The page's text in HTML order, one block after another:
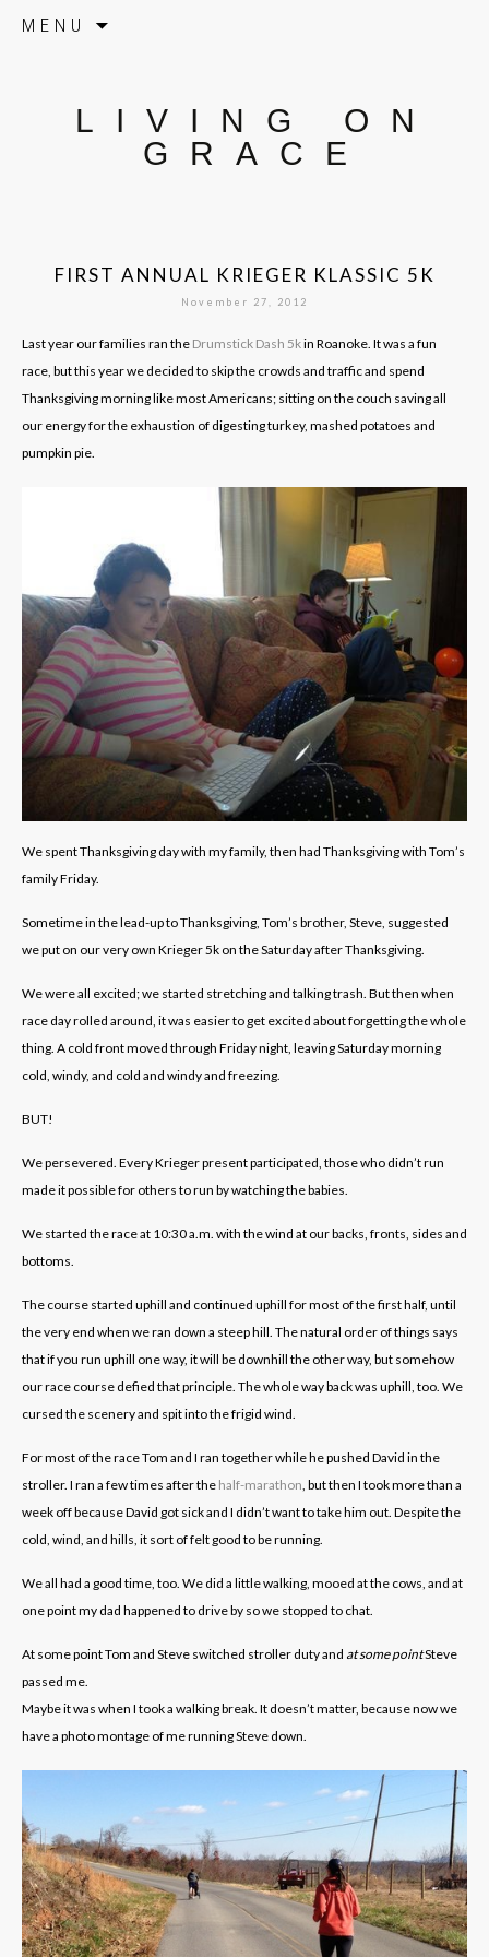
MENU
LIVING ON
GRACE
FIRST ANNUAL KRIEGER KLASSIC 5K
November 27, 2012
Last year our families ran the Drumstick Dash 5kin Roanoke. It was a fun
race, but this year we decided to skip the crowds and traffic and spend
Thanksgiving morning like most Americans; sitting on the couch saving all
our energy for the exhaustion of digesting turkey, mashed potatoes and
pumpkin pie.
We spent Thanksgiving day with my family, then had Thanksgiving with Tom’s
family Friday.
Sometime in the lead-up to Thanksgiving, Tom’s brother, Steve, suggested
we put on our very own Krieger 5k on the Saturday after Thanksgiving.
We were all excited; we started stretching and talking trash. But then when
race day rolled around, it was easier to get excited about forgetting the whole
thing. A cold front moved through Friday night, leaving Saturday morning
cold, windy, and cold and windy and freezing.
BUT!
We persevered. Every Krieger present participated, those who didn’t run
made it possible for others to run by watching the babies.
We started the race at 10:30 a.m. with the wind at our backs, fronts, sides and
bottoms.
The course started uphill and continued uphill for most of the first half, until
the very end when we ran down a steep hill. The natural order of things says
that if you run uphill one way, it will be downhill the other way, but somehow
our race course defied that principle. The whole way back was uphill, too. We
cursed the scenery and spit into the frigid wind.
For most of the race Tom and I ran together while he pushed David in the
stroller. I ran a few times after the half-marathon, but then I took more than a
week off because David got sick and I didn’t want to take him out. Despite the
cold, wind, and hills, it sort of felt good to be running.
We all had a good time, too. We did a little walking, mooed at the cows, and at
one point my dad happened to drive by so we stopped to chat.
At some point Tom and Steve switched stroller duty and at some pointSteve
passed me.
Maybe it was when I took a walking break. It doesn’t matter, because now we
have a photo montage of me running Steve down.